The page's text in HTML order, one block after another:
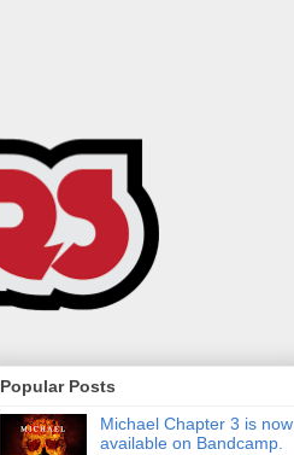
Popular Posts
Michael Chapter 3 is now
available on Bandcamp.